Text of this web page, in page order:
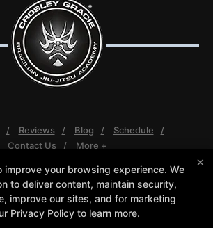
Reviews Blog
Schedule
Contact Us
More +
Follow Us
Google
Instagram
Youtube
×
improve your browsing experience. We
to deliver content, maintain security,
improve our sites, and for marketing
Privacy Policy to learn more.